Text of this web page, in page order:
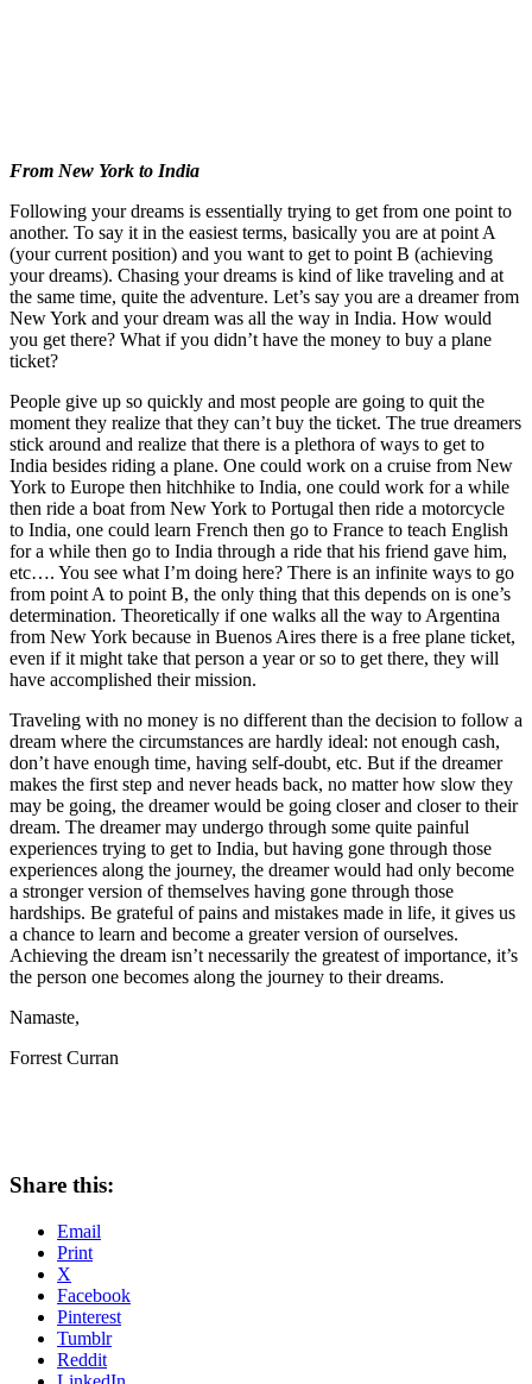
From New York to India
Following your dreams is essentially trying to get from one point to
another. To say it in the easiest terms, basically you are at point A
(your current position) and you want to get to point B (achieving
your dreams). Chasing your dreams is kind of like traveling and at
the same time, quite the adventure. Let’s say you are a dreamer from
New York and your dream was all the way in India. How would
you get there? What if you didn’t have the money to buy a plane
ticket?
People give up so quickly and most people are going to quit the
moment they realize that they can’t buy the ticket. The true dreamers
stick around and realize that there is a plethora of ways to get to
India besides riding a plane. One could work on a cruise from New
York to Europe then hitchhike to India, one could work for a while
then ride a boat from New York to Portugal then ride a motorcycle
to India, one could learn French then go to France to teach English
for a while then go to India through a ride that his friend gave him,
etc…. You see what I’m doing here? There is an infinite ways to go
from point A to point B, the only thing that this depends on is one’s
determination. Theoretically if one walks all the way to Argentina
from New York because in Buenos Aires there is a free plane ticket,
even if it might take that person a year or so to get there, they will
have accomplished their mission.
Traveling with no money is no different than the decision to follow a
dream where the circumstances are hardly ideal: not enough cash,
don’t have enough time, having self-doubt, etc. But if the dreamer
makes the first step and never heads back, no matter how slow they
may be going, the dreamer would be going closer and closer to their
dream. The dreamer may undergo through some quite painful
experiences trying to get to India, but having gone through those
experiences along the journey, the dreamer would had only become
a stronger version of themselves having gone through those
hardships. Be grateful of pains and mistakes made in life, it gives us
a chance to learn and become a greater version of ourselves.
Achieving the dream isn’t necessarily the greatest of importance, it’s
the person one becomes along the journey to their dreams.
Namaste,
Forrest Curran
Share this:
Email
Print
X
Facebook
Pinterest
Tumblr
Reddit